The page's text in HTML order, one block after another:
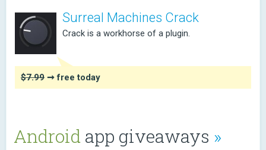
Surreal Machines Crack
Crack is a workhorse of a plugin.
$7.99 ➞ free today
Android app giveaways »